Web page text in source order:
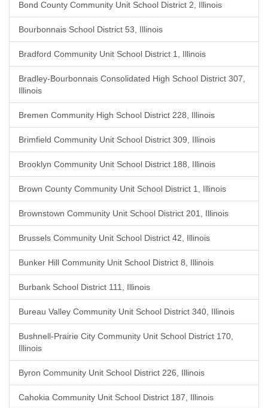
Bond County Community Unit School District 2, Illinois
Bourbonnais School District 53, Illinois
Bradford Community Unit School District 1, Illinois
Bradley-Bourbonnais Consolidated High School District 307,
Illinois
Bremen Community High School District 228, Illinois
Brimfield Community Unit School District 309, Illinois
Brooklyn Community Unit School District 188, Illinois
Brown County Community Unit School District 1, Illinois
Brownstown Community Unit School District 201, Illinois
Brussels Community Unit School District 42, Illinois
Bunker Hill Community Unit School District 8, Illinois
Burbank School District 111, Illinois
Bureau Valley Community Unit School District 340, Illinois
Bushnell-Prairie City Community Unit School District 170,
Illinois
Byron Community Unit School District 226, Illinois
Cahokia Community Unit School District 187, Illinois